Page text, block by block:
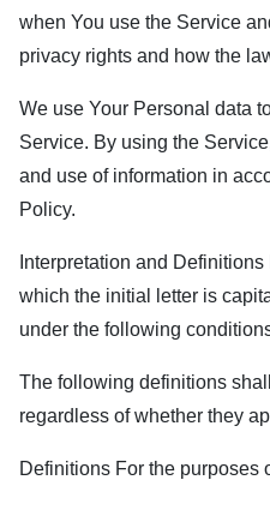
when You use the Service
privacy rights and how the
We use Your Personal data
Service. By using the
and use of information in
Policy.
Interpretation and
which the initial letter is
under the following
The following definitions
regardless of whether they
Definitions For the purposes